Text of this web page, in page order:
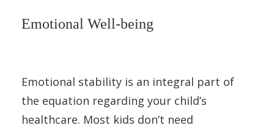
Emotional Well-being
Emotional stability is an integral part of
the equation regarding your child’s
healthcare. Most kids don’t need